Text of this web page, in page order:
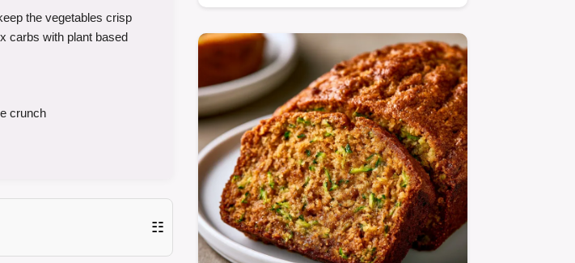
the vegetables crisp
carbs with plant based
crunch
☷